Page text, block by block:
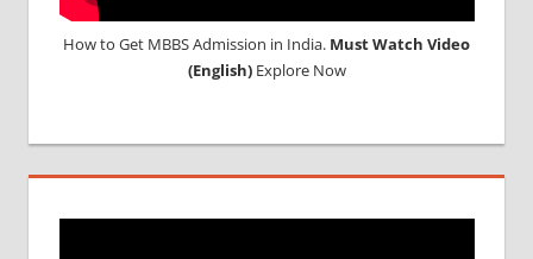
How to Get MBBS Admission in India. Must Watch Video
(English)Explore Now